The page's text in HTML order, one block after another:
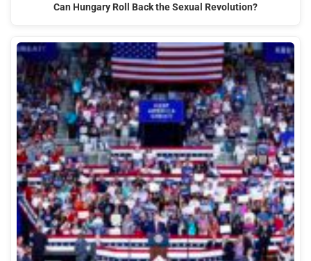
Can Hungary Roll Back the Sexual Revolution?